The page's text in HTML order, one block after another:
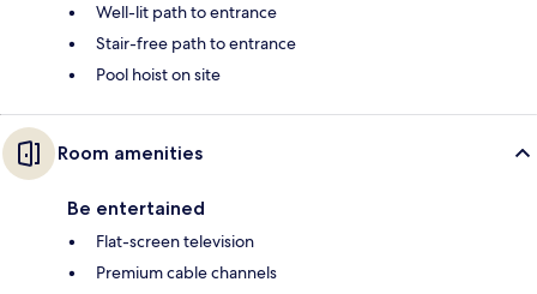
Well-lit path to entrance
Stair-free path to entrance
Pool hoist on site
Room amenities
Be entertained
Flat-screen television
Premium cable channels